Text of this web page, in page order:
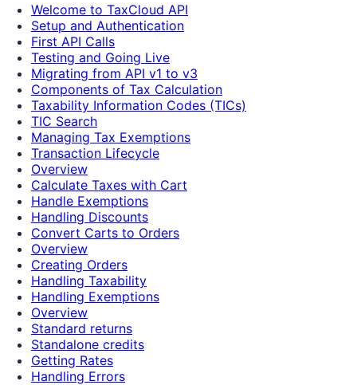
Welcome to TaxCloud API
Setup and Authentication
First API Calls
Testing and Going Live
Migrating from API v1 to v3
Components of Tax Calculation
Taxability Information Codes (TICs)
TIC Search
Managing Tax Exemptions
Transaction Lifecycle
Overview
Calculate Taxes with Cart
Handle Exemptions
Handling Discounts
Convert Carts to Orders
Overview
Creating Orders
Handling Taxability
Handling Exemptions
Overview
Standard returns
Standalone credits
Getting Rates
Handling Errors